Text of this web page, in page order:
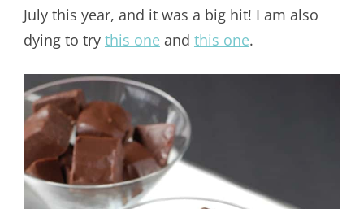
July this year, and it was a big hit! I am also
dying to try this oneand this one.